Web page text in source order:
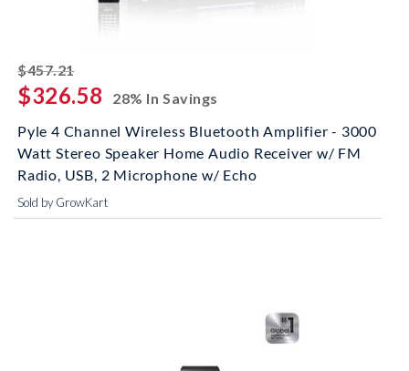
$457.21striked off
$326.58
28% In Savings
Pyle 4 Channel Wireless Bluetooth Amplifier - 3000
Watt Stereo Speaker Home Audio Receiver w/ FM
Radio, USB, 2 Microphone w/ Echo
Sold by GrowKart